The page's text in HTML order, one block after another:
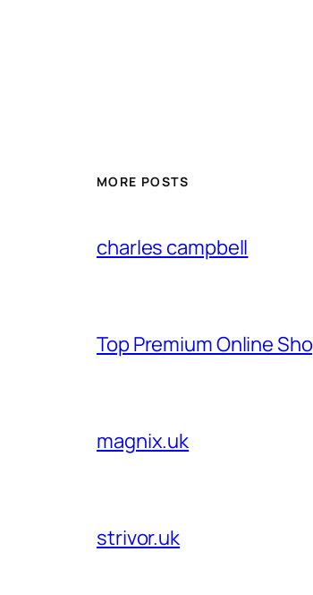
MORE POSTS
charles campbell
Top Premium Online
magnix.uk
strivor.uk